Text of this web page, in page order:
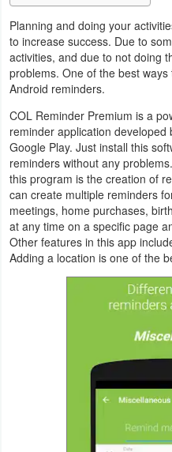
Maps
&
Navigation
Medical
Music
&
Audio
News
&
Magazines
Photography
Planning and doing your
to increase success. Due to
activities, and due to not doing
problems. One of the best
Android reminders.
COL Reminder Premium is a
reminder application
Google Play. Just install this
reminders without any
this program is the creation of
can create multiple reminders
meetings, home purchases,
at any time on a specific page
Other features in this app
Adding a location is one of the